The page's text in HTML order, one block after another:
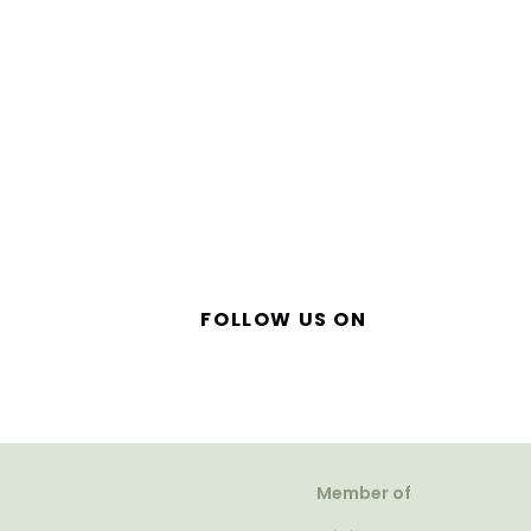
FOLLOW US ON
Member of